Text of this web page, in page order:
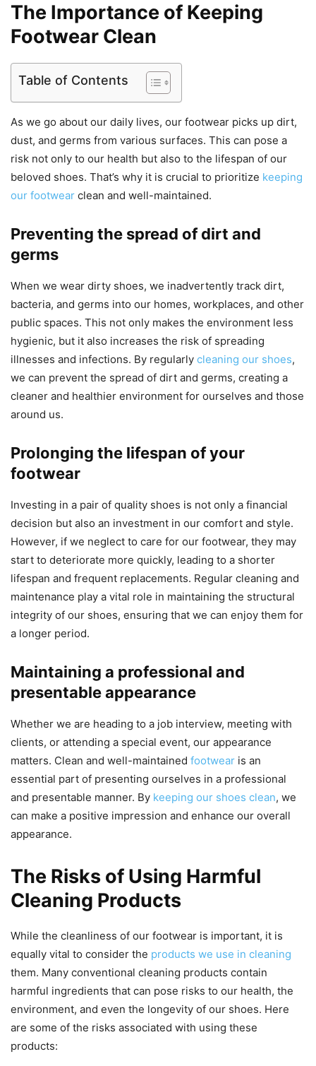
The Importance of Keeping
Footwear Clean
Table of Contents
As we go about our daily lives, our footwear picks up dirt,
dust, and germs from various surfaces. This can pose a
risk not only to our health but also to the lifespan of our
beloved shoes. That’s why it is crucial to prioritize keeping
our footwear clean and well-maintained.
Preventing the spread of dirt and
germs
When we wear dirty shoes, we inadvertently track dirt,
bacteria, and germs into our homes, workplaces, and other
public spaces. This not only makes the environment less
hygienic, but it also increases the risk of spreading
illnesses and infections. By regularly cleaning our shoes,
we can prevent the spread of dirt and germs, creating a
cleaner and healthier environment for ourselves and those
around us.
Prolonging the lifespan of your
footwear
Investing in a pair of quality shoes is not only a financial
decision but also an investment in our comfort and style.
However, if we neglect to care for our footwear, they may
start to deteriorate more quickly, leading to a shorter
lifespan and frequent replacements. Regular cleaning and
maintenance play a vital role in maintaining the structural
integrity of our shoes, ensuring that we can enjoy them for
a longer period.
Maintaining a professional and
presentable appearance
Whether we are heading to a job interview, meeting with
clients, or attending a special event, our appearance
matters. Clean and well-maintained footwear is an
essential part of presenting ourselves in a professional
and presentable manner. By keeping our shoes clean, we
can make a positive impression and enhance our overall
appearance.
The Risks of Using Harmful
Cleaning Products
While the cleanliness of our footwear is important, it is
equally vital to consider the products we use in cleaning
them. Many conventional cleaning products contain
harmful ingredients that can pose risks to our health, the
environment, and even the longevity of our shoes. Here
are some of the risks associated with using these
products: